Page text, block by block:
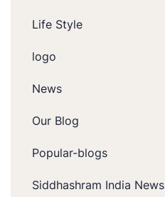
Life Style
logo
News
Our Blog
Popular-blogs
Siddhashram India News